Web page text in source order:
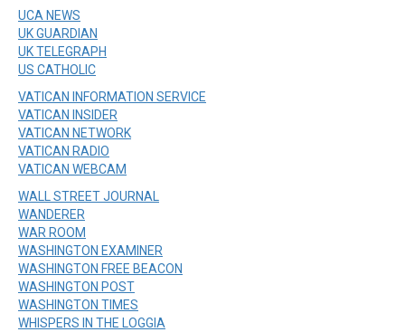
UCA NEWS
UK GUARDIAN
UK TELEGRAPH
US CATHOLIC
VATICAN INFORMATION SERVICE
VATICAN INSIDER
VATICAN NETWORK
VATICAN RADIO
VATICAN WEBCAM
WALL STREET JOURNAL
WANDERER
WAR ROOM
WASHINGTON EXAMINER
WASHINGTON FREE BEACON
WASHINGTON POST
WASHINGTON TIMES
WHISPERS IN THE LOGGIA